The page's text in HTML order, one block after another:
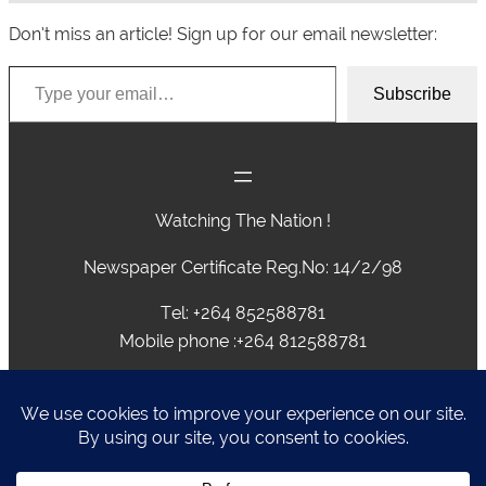
Don’t miss an article! Sign up for our email newsletter:
Type your email…
Subscribe
Watching The Nation !
Newspaper Certificate Reg.No: 14/2/98
Tel: +264 852588781
Mobile phone :+264 812588781
editor@caprivivision.com, webmaster@caprivivision.com